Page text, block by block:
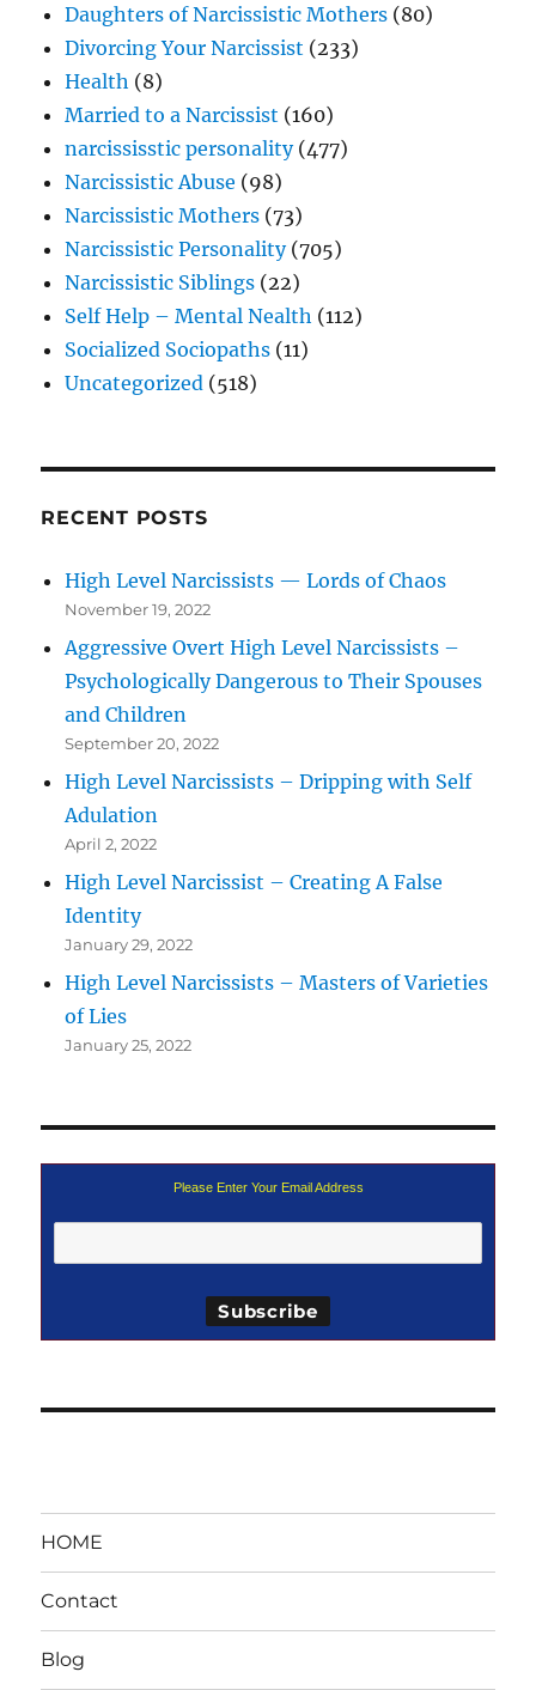
Daughters of Narcissistic Mothers (80)
Divorcing Your Narcissist (233)
Health (8)
Married to a Narcissist (160)
narcississtic personality(477)
Narcissistic Abuse (98)
Narcissistic Mothers (73)
Narcissistic Personality(705)
Narcissistic Siblings (22)
Self Help – Mental Nealth (112)
Socialized Sociopaths (11)
Uncategorized (518)
RECENT POSTS
High Level Narcissists — Lords of Chaos
November 19, 2022
Aggressive Overt High Level Narcissists –
Psychologically Dangerous to Their Spouses
and Children
September 20, 2022
High Level Narcissists – Dripping with Self
Adulation
April 2, 2022
High Level Narcissist – Creating A False
Identity
January 29, 2022
High Level Narcissists – Masters of Varieties
of Lies
January 25, 2022
Please Enter Your Email Address
HOME
Contact
Blog